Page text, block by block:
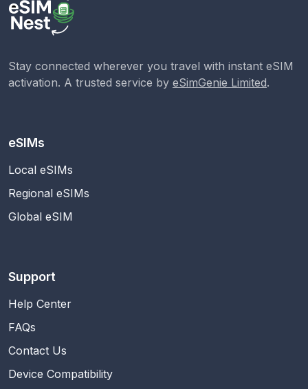
Stay connected wherever you travel with instant eSIM
activation. A trusted service by eSimGenie Limited.
eSIMs
Local eSIMs
Regional eSIMs
Global eSIM
Support
Help Center
FAQs
Contact Us
Device Compatibility